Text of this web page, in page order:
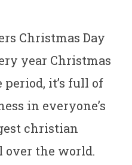
Christmas Day
year Christmas
it’s full of
in everyone’s
christian
over the world.